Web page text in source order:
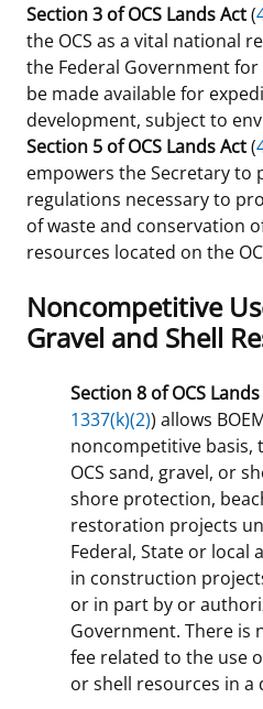
Section 3 of OCS Lands Act(
the OCS as a vital national
the Federal Government
be made available for
development, subject to
Section 5 of OCS Lands Act(
empowers the Secretary to
regulations necessary to
of waste and conservation
resources located on the
Noncompetitive
Gravel and Shell
Section 8 of OCS
1337(k)(2)) allows
noncompetitive basis,
OCS sand, gravel, or
shore protection,
restoration projects
Federal, State or local
in construction
or in part by or
Government. There is
fee related to the use
or shell resources in a